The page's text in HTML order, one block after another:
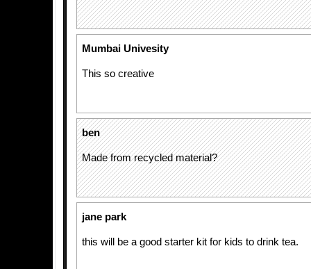
Mumbai Univesity
This so creative
ben
Made from recycled material?
jane park
this will be a good starter kit for kids to drink tea.